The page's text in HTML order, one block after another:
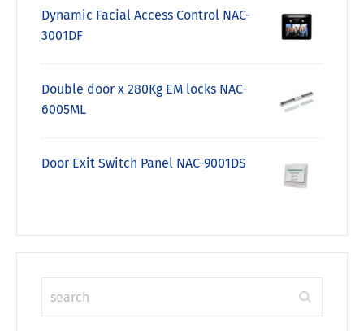
Dynamic Facial Access Control NAC-
3001DF
Double door x 280Kg EM locks NAC-
6005ML
Door Exit Switch Panel NAC-9001DS